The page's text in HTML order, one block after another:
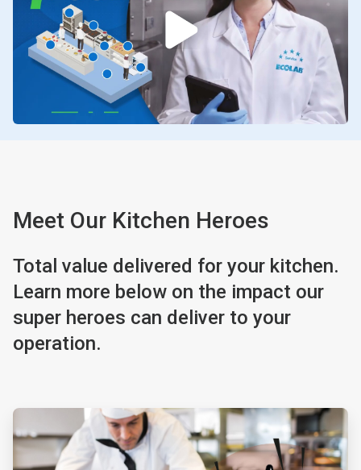
Meet Our Kitchen Heroes
Total value delivered for your kitchen.
Learn more below on the impact our
super heroes can deliver to your
operation.
ArticleTile
1
of